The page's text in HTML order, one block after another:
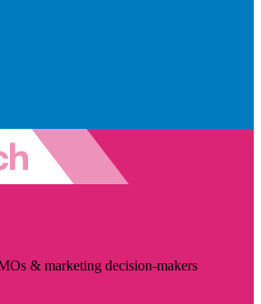
& marketing decision-makers